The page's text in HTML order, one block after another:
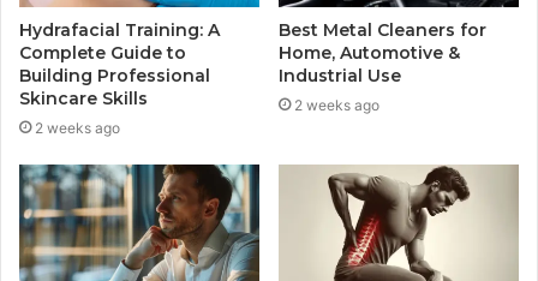
Hydrafacial Training: A
Complete Guide to
Building Professional
Skincare Skills
2 weeks ago
Best Metal Cleaners for
Home, Automotive &
Industrial Use
2 weeks ago